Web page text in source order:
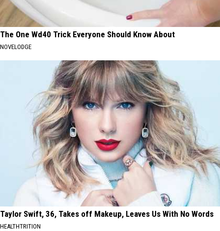
The One Wd40 Trick Everyone Should Know About
NOVELODGE
Taylor Swift, 36, Takes off Makeup, Leaves Us With No Words
HEALTHTRITION